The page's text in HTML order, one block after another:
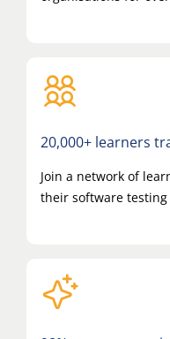
20,000+ learners
Join a network of
their software testing